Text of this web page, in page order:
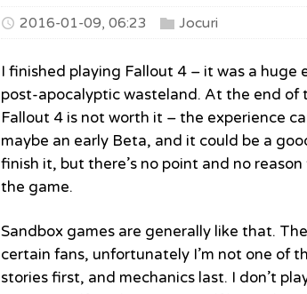
2016-01-09, 06:23 Jocuri
I finished playing Fallout 4 – it was a
post-apocalyptic wasteland. At the end of
Fallout 4 is not worth it – the experience
maybe an early Beta, and it could be a
finish it, but there’s no point and no
the game.
Sandbox games are generally like that.
certain fans, unfortunately I’m not one of
stories first, and mechanics last. I don’t